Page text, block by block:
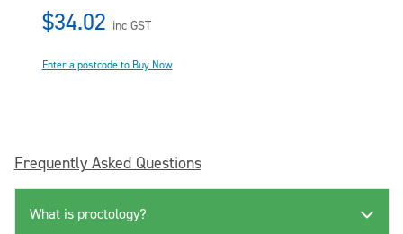
$34.02 inc GST
Enter a postcode to Buy Now
Frequently Asked Questions
What is proctology?